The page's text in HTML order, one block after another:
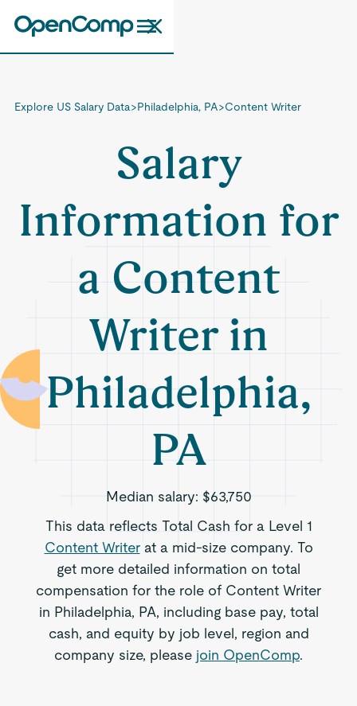
Explore US Salary Data>Philadelphia, PA>Content Writer
Salary
Information for
a Content
Writer in
Philadelphia,
PA
Median salary: $63,750
This data reflects Total Cash for a Level 1
Content Writerat a mid-size company. To
get more detailed information on total
compensation for the role of Content Writer
in Philadelphia, PA, including base pay, total
cash, and equity by job level, region and
company size, please join OpenComp.